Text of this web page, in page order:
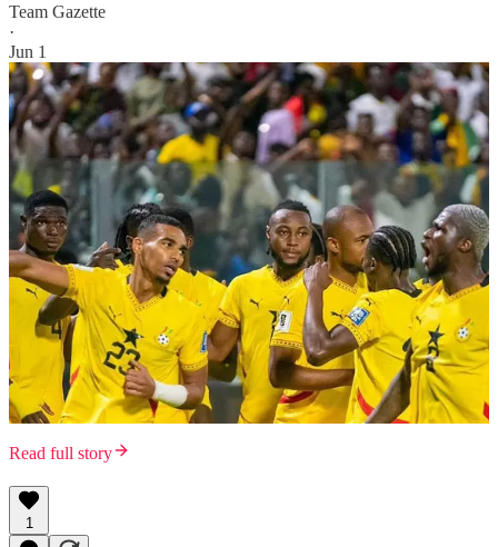
Team Gazette
·
Jun 1
Read full story
1